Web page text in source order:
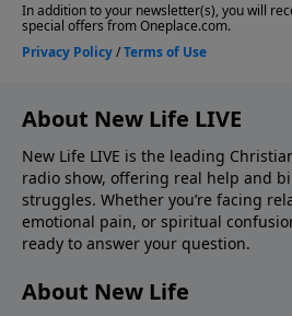
About New Life LIVE
New Life LIVE is the leading
radio show, offering real help and
struggles. Whether you’re facing
emotional pain, or spiritual
ready to answer your question.
About New Life